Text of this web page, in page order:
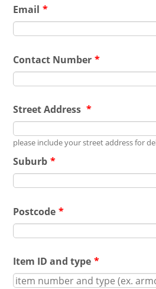
Email *
Contact Number *
Street Address *
please include your street address for
Suburb *
Postcode *
Item ID and type *